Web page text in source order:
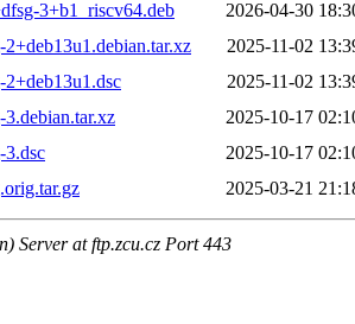
3+b1_riscv64.deb
2026-04-30
2025-11-02
2025-11-02
2025-10-17
3.dsc
2025-10-17
2025-03-21
Server at ftp.zcu.cz Port 443